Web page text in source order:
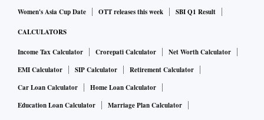
Women's Asia Cup Date
OTT releases this week SBI Q1 Result
CALCULATORS
Income Tax Calculator Crorepati Calculator
Net Worth Calculator
EMI Calculator
SIP Calculator
Retirement Calculator
Car Loan Calculator
Home Loan Calculator
Education Loan Calculator
Marriage Plan Calculator